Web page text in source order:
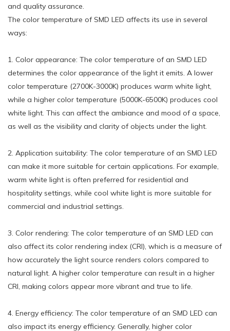
and quality assurance.
The color temperature of SMD LED affects its use in several
ways:
1. Color appearance: The color temperature of an SMD LED
determines the color appearance of the light it emits. A lower
color temperature (2700K-3000K) produces warm white light,
while a higher color temperature (5000K-6500K) produces cool
white light. This can affect the ambiance and mood of a space,
as well as the visibility and clarity of objects under the light.
2. Application suitability: The color temperature of an SMD LED
can make it more suitable for certain applications. For example,
warm white light is often preferred for residential and
hospitality settings, while cool white light is more suitable for
commercial and industrial settings.
3. Color rendering: The color temperature of an SMD LED can
also affect its color rendering index (CRI), which is a measure of
how accurately the light source renders colors compared to
natural light. A higher color temperature can result in a higher
CRI, making colors appear more vibrant and true to life.
4. Energy efficiency: The color temperature of an SMD LED can
also impact its energy efficiency. Generally, higher color